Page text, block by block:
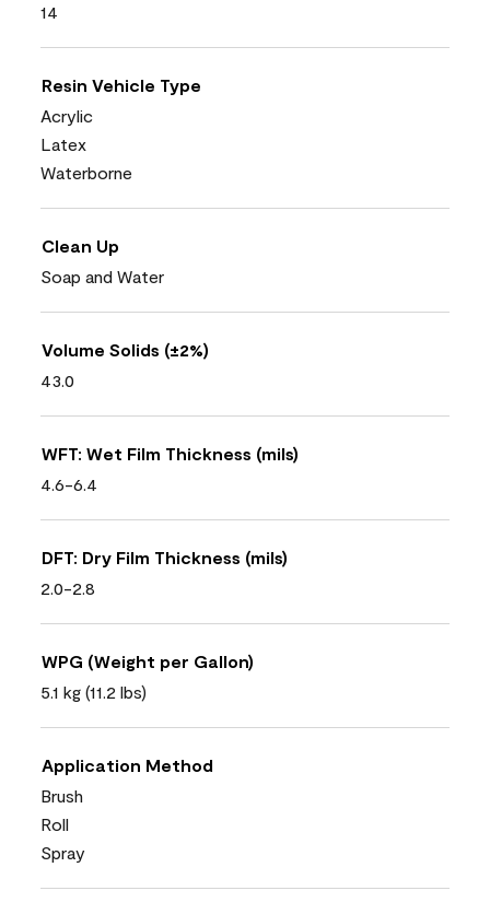
14
Resin Vehicle Type
Acrylic
Latex
Waterborne
Clean Up
Soap and Water
Volume Solids (±2%)
43.0
WFT: Wet Film Thickness (mils)
4.6-6.4
DFT: Dry Film Thickness (mils)
2.0-2.8
WPG (Weight per Gallon)
5.1 kg (11.2 lbs)
Application Method
Brush
Roll
Spray